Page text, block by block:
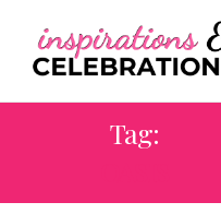
Tag: